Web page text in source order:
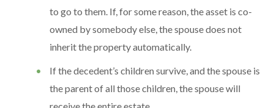
to go to them. If, for some reason, the asset is co-
owned by somebody else, the spouse does not
inherit the property automatically.
If the decedent’s children survive, and the spouse is
the parent of all those children, the spouse will